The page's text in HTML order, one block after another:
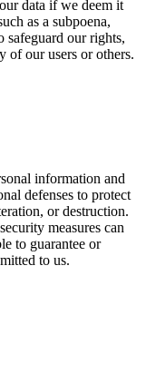
data if we deem it
as a subpoena,
safeguard our rights,
of our users or others.
information and
defenses to protect
or destruction.
measures can
to guarantee or
to us.